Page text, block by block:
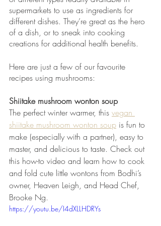
supermarkets to use as ingredients for
different dishes. They’re great as the hero
of a dish, or to sneak into cooking
creations for additional health benefits.
Here are just a few of our favourite
recipes using mushrooms:
Shiitake mushroom wonton soup
The perfect winter warmer, this vegan
shiitake mushroom wonton soup is fun to
make (especially with a partner), easy to
master, and delicious to taste. Check out
this how-to video and learn how to cook
and fold cute little wontons from Bodhi’s
owner, Heaven Leigh, and Head Chef,
Brooke Ng.
https://youtu.be/I4dXLLHDRYs